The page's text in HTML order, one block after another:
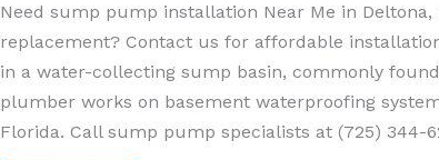
Need sump pump installation Near Me in
replacement? Contact us for affordable
in a water-collecting sump basin, commonly
plumber works on basement waterproofing
Florida. Call sump pump specialists at (725) 344-